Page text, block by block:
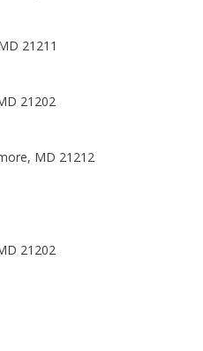
21211
21202
MD 21212
21202